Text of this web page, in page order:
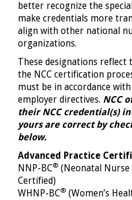
better recognize the
make credentials more
align with other national
organizations.
These designations reflect
the NCC certification
must be in accordance
employer directives. NCC
their NCC credential(s)
yours are correct by
below.
Advanced Practice
NNP-BC® (Neonatal
Certified)
WHNP-BC® (Women’s